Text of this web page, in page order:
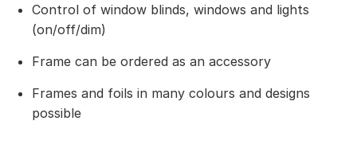
Control of window blinds, windows and lights
(on/off/dim)
Frame can be ordered as an accessory
Frames and foils in many colours and designs
possible